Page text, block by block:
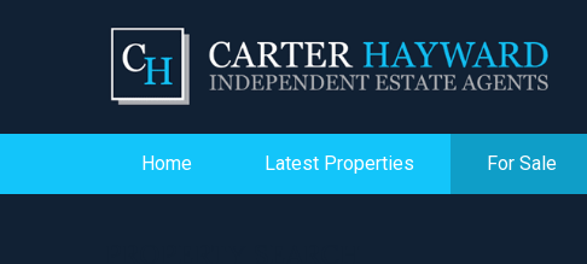
Home Latest Properties For Sale